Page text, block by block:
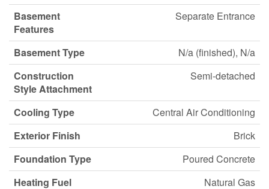
Basement
Features
Separate Entrance
Basement Type
N/a (finished), N/a
Construction
Style Attachment
Semi-detached
Cooling Type
Central Air Conditioning
Exterior Finish
Brick
Foundation Type
Poured Concrete
Heating Fuel
Natural Gas